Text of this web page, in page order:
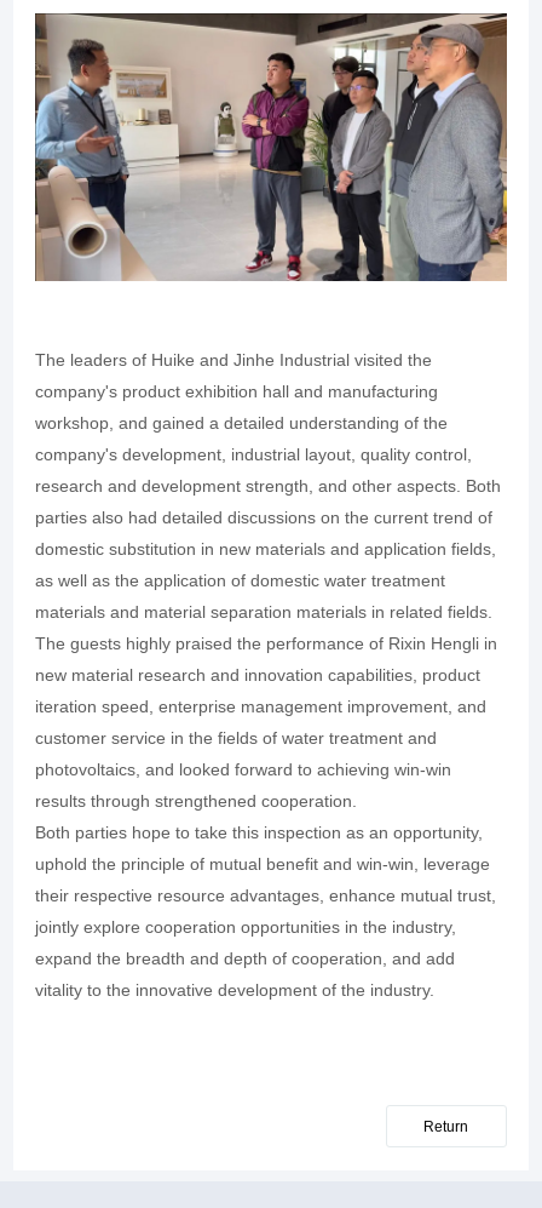
The leaders of Huike and Jinhe Industrial visited the
company's product exhibition hall and manufacturing
workshop, and gained a detailed understanding of the
company's development, industrial layout, quality control,
research and development strength, and other aspects. Both
parties also had detailed discussions on the current trend of
domestic substitution in new materials and application fields,
as well as the application of domestic water treatment
materials and material separation materials in related fields.
The guests highly praised the performance of Rixin Hengli in
new material research and innovation capabilities, product
iteration speed, enterprise management improvement, and
customer service in the fields of water treatment and
photovoltaics, and looked forward to achieving win-win
results through strengthened cooperation.
Both parties hope to take this inspection as an opportunity,
uphold the principle of mutual benefit and win-win, leverage
their respective resource advantages, enhance mutual trust,
jointly explore cooperation opportunities in the industry,
expand the breadth and depth of cooperation, and add
vitality to the innovative development of the industry.
Return